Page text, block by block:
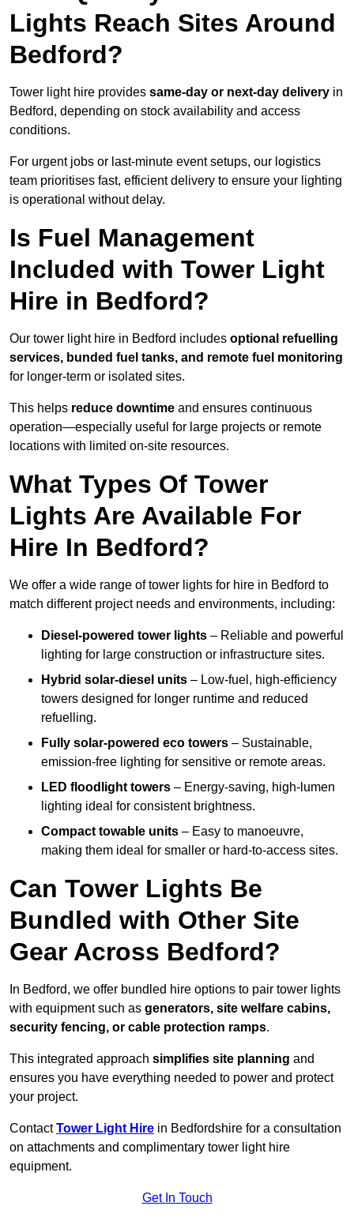
Lights Reach Sites Around
Bedford?
Tower light hire provides same-day or next-day delivery in
Bedford, depending on stock availability and access
conditions.
For urgent jobs or last-minute event setups, our logistics
team prioritises fast, efficient delivery to ensure your lighting
is operational without delay.
Is Fuel Management
Included with Tower Light
Hire in Bedford?
Our tower light hire in Bedford includes optional refuelling
services, bunded fuel tanks, and remote fuel monitoring
for longer-term or isolated sites.
This helps reduce downtime and ensures continuous
operation—especially useful for large projects or remote
locations with limited on-site resources.
What Types Of Tower
Lights Are Available For
Hire In Bedford?
We offer a wide range of tower lights for hire in Bedford to
match different project needs and environments, including:
Diesel-powered tower lights – Reliable and powerful
lighting for large construction or infrastructure sites.
Hybrid solar-diesel units – Low-fuel, high-efficiency
towers designed for longer runtime and reduced
refuelling.
Fully solar-powered eco towers – Sustainable,
emission-free lighting for sensitive or remote areas.
LED floodlight towers – Energy-saving, high-lumen
lighting ideal for consistent brightness.
Compact towable units – Easy to manoeuvre,
making them ideal for smaller or hard-to-access sites.
Can Tower Lights Be
Bundled with Other Site
Gear Across Bedford?
In Bedford, we offer bundled hire options to pair tower lights
with equipment such as generators, site welfare cabins,
security fencing, or cable protection ramps.
This integrated approach simplifies site planning and
ensures you have everything needed to power and protect
your project.
ContactTower Light Hire in Bedfordshire for a consultation
on attachments and complimentary tower light hire
equipment.
Get In Touch